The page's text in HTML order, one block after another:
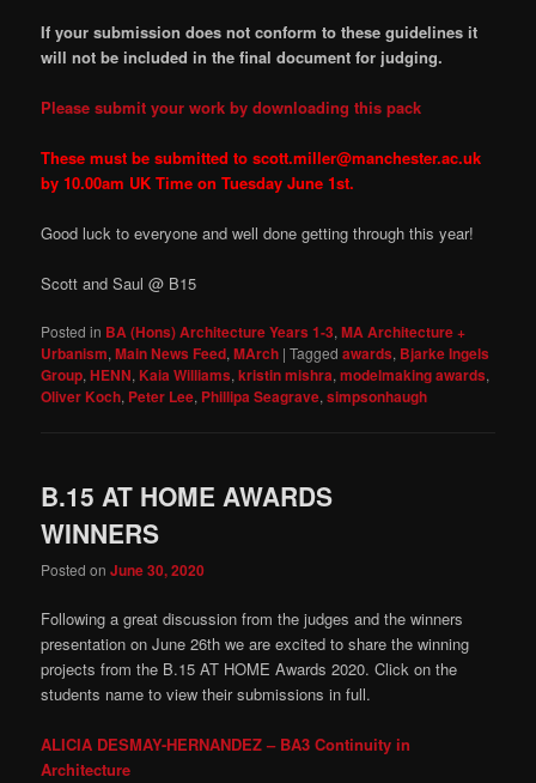
If your submission does not conform to these guidelines it
will not be included in the final document for judging.
Please submit your work by downloading this pack
These must be submitted to scott.miller@manchester.ac.uk
by 10.00am UK Time on Tuesday June 1st.
Good luck to everyone and well done getting through this year!
Scott and Saul @ B15
Posted in BA (Hons) Architecture Years 1-3,MA Architecture +
Urbanism,Main News Feed,MArch |Tagged awards, Bjarke Ingels
Group,HENN, Kaia Williams,kristin mishra,modelmaking awards,
Oliver Koch, Peter Lee, Phillipa Seagrave,simpsonhaugh
B.15 AT HOME AWARDS
WINNERS
Posted onJune 30, 2020
Following a great discussion from the judges and the winners
presentation on June 26th we are excited to share the winning
projects from the B.15 AT HOME Awards 2020. Click on the
students name to view their submissions in full.
ALICIA DESMAY-HERNANDEZ – BA3 Continuity in
Architecture